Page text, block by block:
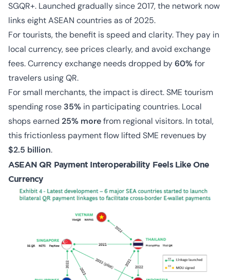
SGQR+. Launched gradually since 2017, the network now
links eight ASEAN countries as of 2025.
For tourists, the benefit is speed and clarity. They pay in
local currency, see prices clearly, and avoid exchange
fees. Currency exchange needs dropped by60%for
travelers using QR.
For small merchants, the impact is direct. SME tourism
spending rose 35% in participating countries. Local
shops earned 25% morefrom regional visitors. In total,
this frictionless payment flow lifted SME revenues by
$2.5 billion.
ASEAN QR Payment Interoperability Feels Like One
Currency